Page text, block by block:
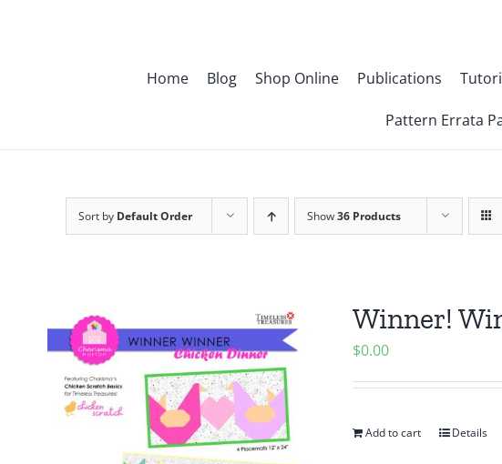
Home Blog Shop Online Publications
Pattern Errata
Sort by Default Order Show36 Products
Winner!
$0.00
Add to cart Details